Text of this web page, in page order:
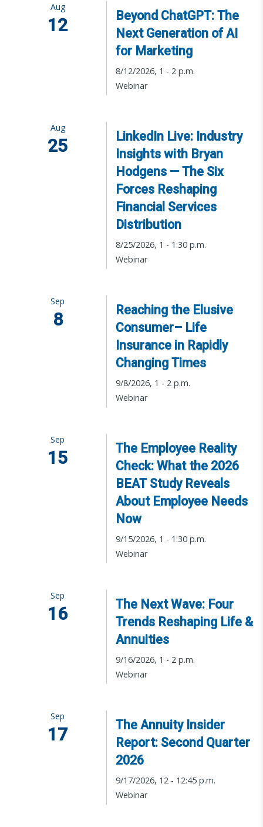
Aug
12
Beyond ChatGPT: The
Next Generation of AI
for Marketing
8/12/2026, 1 - 2 p.m.
Webinar
Aug
25
LinkedIn Live: Industry
Insights with Bryan
Hodgens — The Six
Forces Reshaping
Financial Services
Distribution
8/25/2026, 1 - 1:30 p.m.
Webinar
Sep
8
Reaching the Elusive
Consumer– Life
Insurance in Rapidly
Changing Times
9/8/2026, 1 - 2 p.m.
Webinar
Sep
15
The Employee Reality
Check: What the 2026
BEAT Study Reveals
About Employee Needs
Now
9/15/2026, 1 - 1:30 p.m.
Webinar
Sep
16
The Next Wave: Four
Trends Reshaping Life &
Annuities
9/16/2026, 1 - 2 p.m.
Webinar
Sep
17
The Annuity Insider
Report: Second Quarter
2026
9/17/2026, 12 - 12:45 p.m.
Webinar